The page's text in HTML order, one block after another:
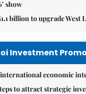
show
billion to upgrade West
Investment
international economic
to attract strategic